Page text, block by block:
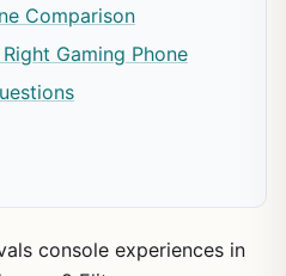
Comparison
Gaming Phone
console experiences in